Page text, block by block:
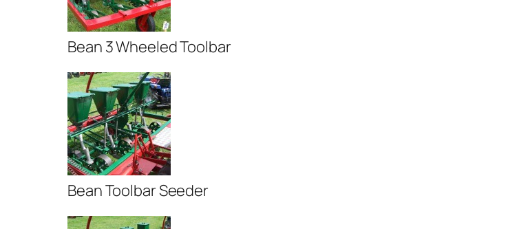
Bean 3 Wheeled Toolbar
Bean Toolbar Seeder